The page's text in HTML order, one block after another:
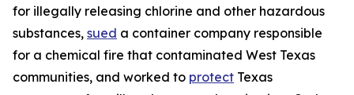
for illegally releasing chlorine and other hazardous
substances, sued a container company responsible
for a chemical fire that contaminated West Texas
communities, and worked to protect Texas